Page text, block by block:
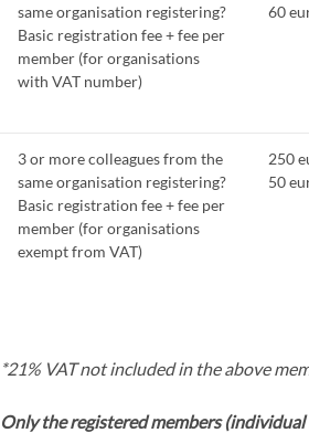
same organisation registering?
Basic registration fee + fee per
member (for organisations
with VAT number)
60
3 or more colleagues from the
same organisation registering?
Basic registration fee + fee per
member (for organisations
exempt from VAT)
250
50
*21% VAT not included in the above
Only the registered members